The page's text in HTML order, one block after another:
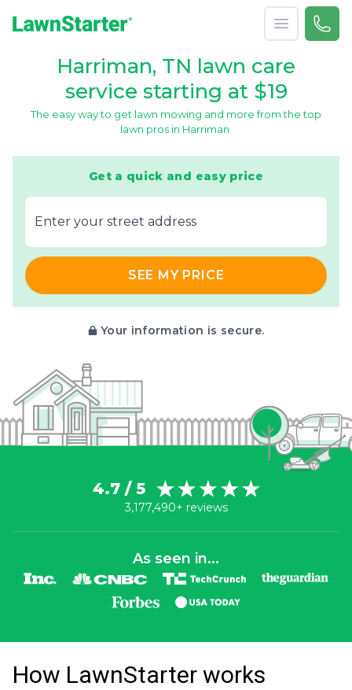
Open menu
Call
Harriman, TN lawn care
service starting at $19
The easy way to get lawn mowing and more from the top
lawn pros in Harriman.
Get a quick and easy price
E‌nter y‌our s‌treet a‌ddress
SEE MY PRICE
Your information is secure.
4.7 / 5
3,177,490+ reviews
As seen in...
How LawnStarter works